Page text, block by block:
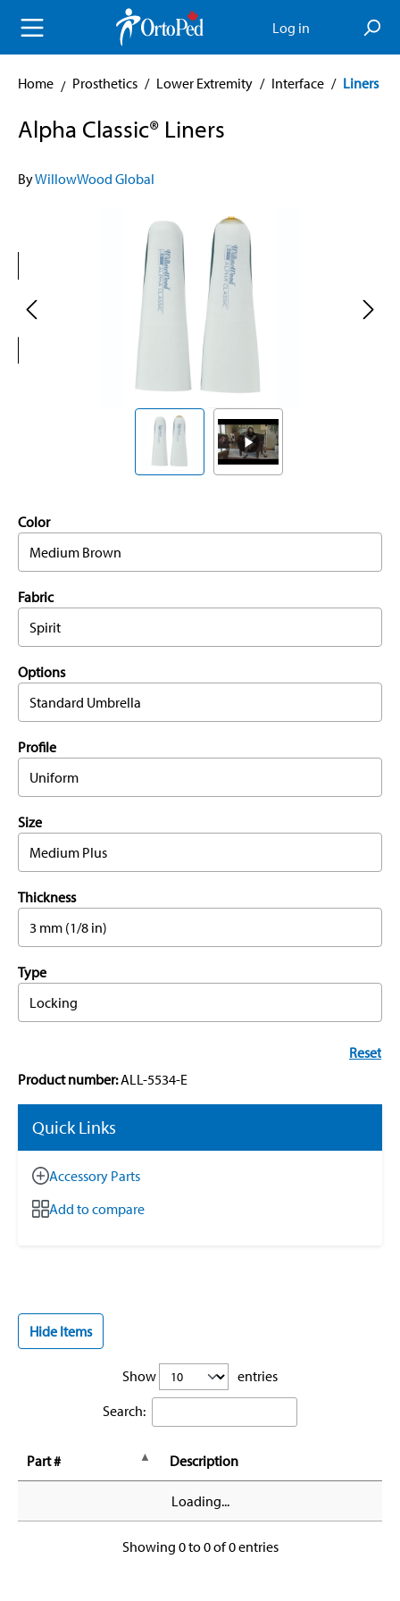
content Log in
Home Prosthetics / Lower Extremity / Interface / Liners
Alpha Classic® Liners
ByWillowWood Global
Color
Medium Brown
Fabric
Spirit
Options
Standard Umbrella
Profile
Uniform
Size
Medium Plus
Thickness
3 mm (1/8 in)
Type
Locking
Reset
Product number:ALL-5534-E
Quick Links
Accessory Parts
Add to compare
Hide Items
Show
entries
Search:
Part # Description
Loading...
Showing 0 to 0 of 0 entries